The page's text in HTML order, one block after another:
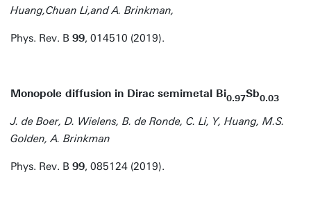
Huang,Chuan Li,and A. Brinkman,
Phys. Rev. B 99, 014510 (2019).
Monopole diffusion in Dirac semimetal Bi0.97Sb0.03
J. de Boer, D. Wielens, B. de Ronde, C. Li, Y, Huang, M.S.
Golden, A. Brinkman
Phys. Rev. B 99, 085124 (2019).